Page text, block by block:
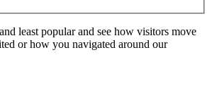
least popular and see how visitors move
or how you navigated around our